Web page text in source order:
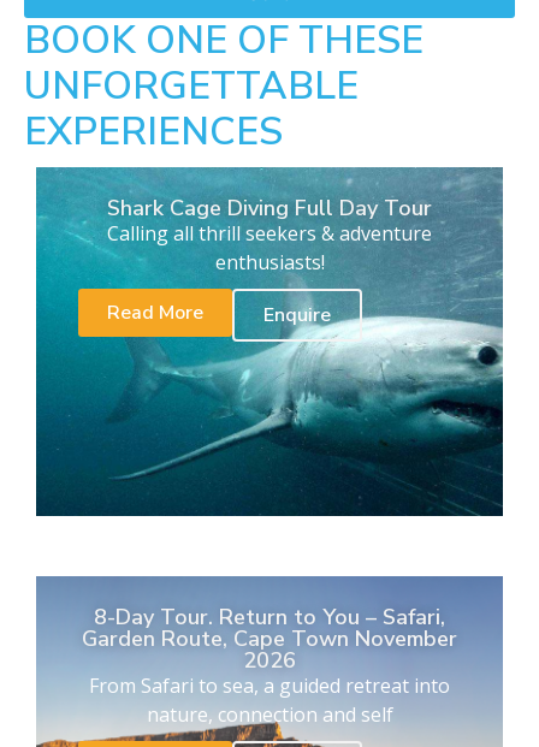
BOOK ONE OF THESE
UNFORGETTABLE
EXPERIENCES
Shark Cage Diving Full Day Tour
Calling all thrill seekers & adventure
enthusiasts!
Read More
Enquire
8-Day Tour. Return to You – Safari,
Garden Route, Cape Town November
2026
From Safari to sea, a guided retreat into
nature, connection and self